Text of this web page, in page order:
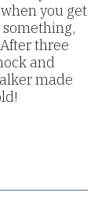
you get
three
and
made